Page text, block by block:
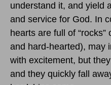
understand it, and yield
and service for God. In
hearts are full of “rocks”
and hard-hearted), may
with excitement, but
and they quickly fall